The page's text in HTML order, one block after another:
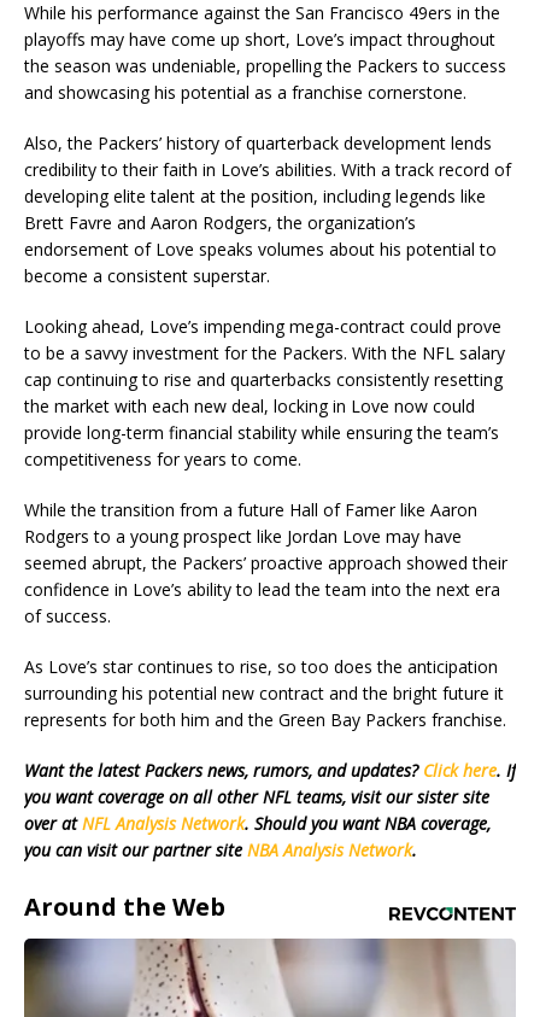
While his performance against the San Francisco 49ers in the
playoffs may have come up short, Love’s impact throughout
the season was undeniable, propelling the Packers to success
and showcasing his potential as a franchise cornerstone.
Also, the Packers’ history of quarterback development lends
credibility to their faith in Love’s abilities. With a track record of
developing elite talent at the position, including legends like
Brett Favre and Aaron Rodgers, the organization’s
endorsement of Love speaks volumes about his potential to
become a consistent superstar.
Looking ahead, Love’s impending mega-contract could prove
to be a savvy investment for the Packers. With the NFL salary
cap continuing to rise and quarterbacks consistently resetting
the market with each new deal, locking in Love now could
provide long-term financial stability while ensuring the team’s
competitiveness for years to come.
While the transition from a future Hall of Famer like Aaron
Rodgers to a young prospect like Jordan Love may have
seemed abrupt, the Packers’ proactive approach showed their
confidence in Love’s ability to lead the team into the next era
of success.
As Love’s star continues to rise, so too does the anticipation
surrounding his potential new contract and the bright future it
represents for both him and the Green Bay Packers franchise.
Want the latest Packers news, rumors, and updates? Click here. If
you want coverage on all other NFL teams, visit our sister site
over atNFL Analysis Network. Should you want NBA coverage,
you can visit our partner site NBA Analysis Network.
Around the Web